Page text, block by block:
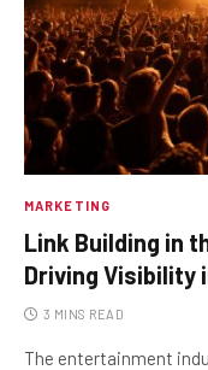
MARKETING
Link Building in
Driving Visibility
3 MINS READ
The entertainment